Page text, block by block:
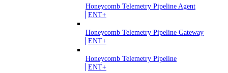
Honeycomb Telemetry Pipeline Agent
ENT+
Honeycomb Telemetry Pipeline Gateway
ENT+
Honeycomb Telemetry Pipeline
ENT+